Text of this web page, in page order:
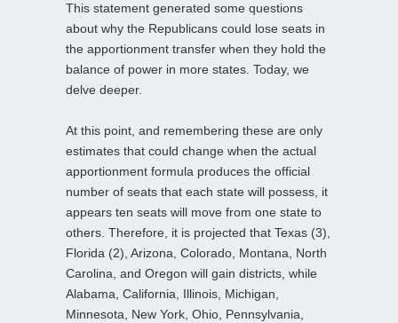
This statement generated some questions
about why the Republicans could lose seats in
the apportionment transfer when they hold the
balance of power in more states. Today, we
delve deeper.
At this point, and remembering these are only
estimates that could change when the actual
apportionment formula produces the official
number of seats that each state will possess, it
appears ten seats will move from one state to
others. Therefore, it is projected that Texas (3),
Florida (2), Arizona, Colorado, Montana, North
Carolina, and Oregon will gain districts, while
Alabama, California, Illinois, Michigan,
Minnesota, New York, Ohio, Pennsylvania,